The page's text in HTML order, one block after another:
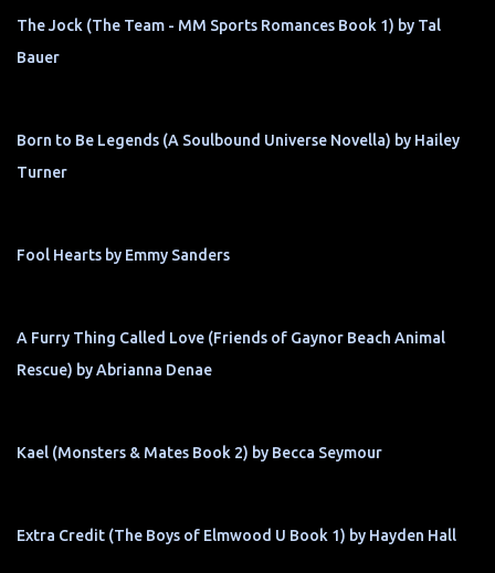
The Jock (The Team - MM Sports Romances Book 1) by Tal
Bauer
Born to Be Legends (A Soulbound Universe Novella) by Hailey
Turner
Fool Hearts by Emmy Sanders
A Furry Thing Called Love (Friends of Gaynor Beach Animal
Rescue) by Abrianna Denae
Kael (Monsters & Mates Book 2) by Becca Seymour
Extra Credit (The Boys of Elmwood U Book 1) by Hayden Hall